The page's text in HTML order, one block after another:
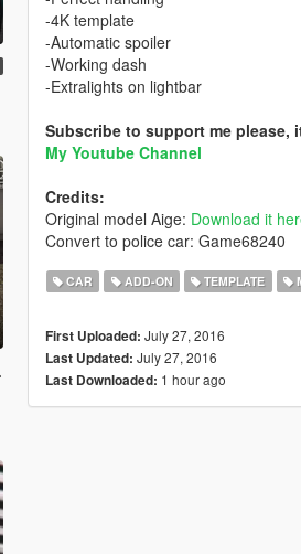
-4K template
-Automatic spoiler
-Working dash
-Extralights on lightbar
Subscribe to support me please,
My Youtube Channel
Credits:
Original model Aige: Download it
Convert to police car: Game68240
CAR ADD-ON TEMPLATE
First Uploaded: July 27, 2016
Last Updated: July 27, 2016
Last Downloaded: 1 hour ago